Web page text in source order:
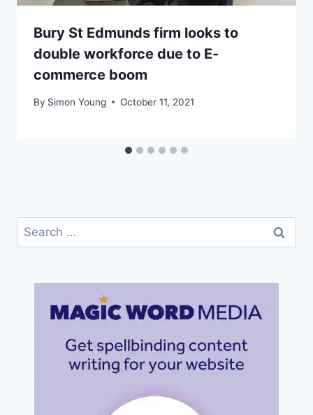
Bury St Edmunds firm looks to
double workforce due to E-
commerce boom
By Simon Young October 11, 2021
Search
for: